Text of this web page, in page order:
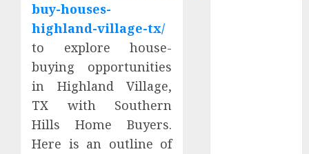
buy-houses-
highland-village-tx/
to explore house-
buying opportunities
in Highland Village,
TX with Southern
Hills Home Buyers.
Here is an outline of
Health